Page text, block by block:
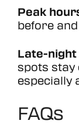
Peak
before
Late-
spots stay
especially
FAQs